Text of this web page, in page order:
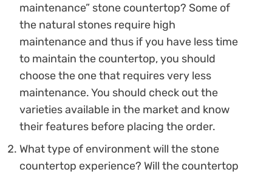
maintenance” stone countertop? Some of
the natural stones require high
maintenance and thus if you have less time
to maintain the countertop, you should
choose the one that requires very less
maintenance. You should check out the
varieties available in the market and know
their features before placing the order.
What type of environment will the stone
countertop experience? Will the countertop